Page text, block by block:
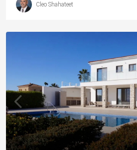
Cleo Shahateet